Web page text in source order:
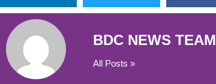
BDC NEWS TEAM
All Posts »